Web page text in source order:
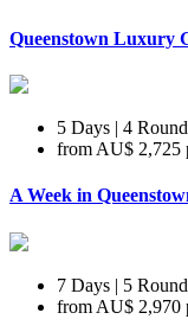
Queenstown Luxury
5 Days | 4
from AU$ 2,725
A Week in
7 Days | 5
from AU$ 2,970